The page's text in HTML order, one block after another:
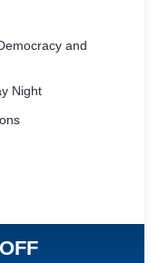
and
Night